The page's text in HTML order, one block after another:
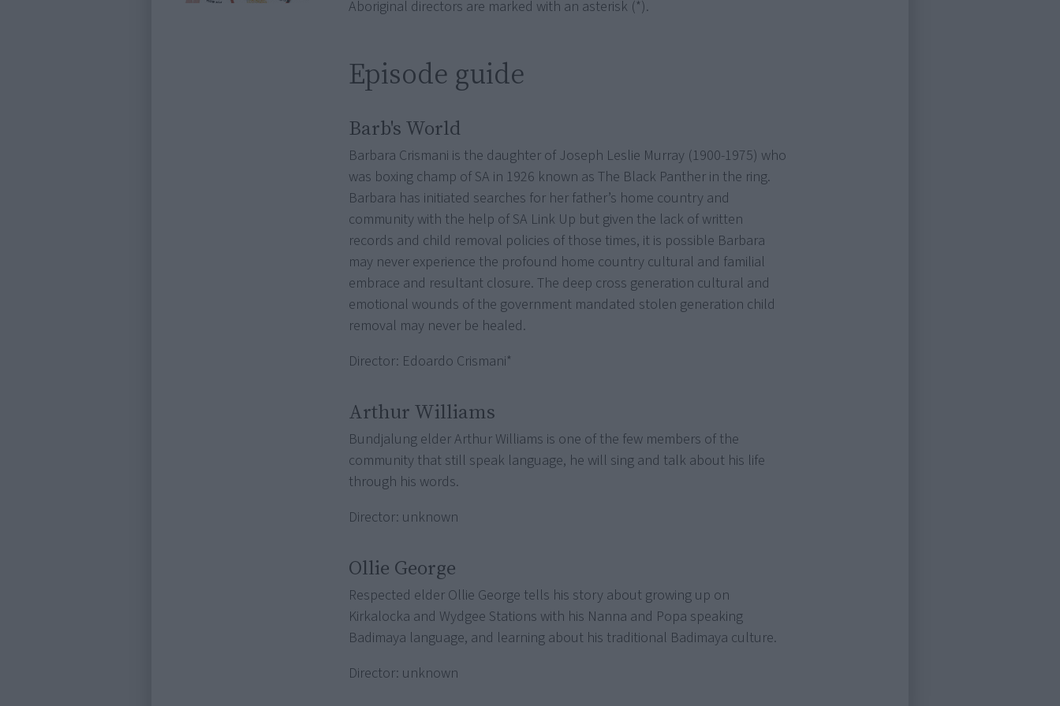
Aboriginal directors are marked with an asterisk (*).
Episode guide
Barb's World
Barbara Crismani is the daughter of Joseph Leslie Murray (1900-1975) who
was boxing champ of SA in 1926 known as The Black Panther in the ring.
Barbara has initiated searches for her father’s home country and
community with the help of SA Link Up but given the lack of written
records and child removal policies of those times, it is possible Barbara
may never experience the profound home country cultural and familial
embrace and resultant closure. The deep cross generation cultural and
emotional wounds of the government mandated stolen generation child
removal may never be healed.
Director: Edoardo Crismani*
Arthur Williams
Bundjalung elder Arthur Williams is one of the few members of the
community that still speak language, he will sing and talk about his life
through his words.
Director: unknown
Ollie George
Respected elder Ollie George tells his story about growing up on
Kirkalocka and Wydgee Stations with his Nanna and Popa speaking
Badimaya language, and learning about his traditional Badimaya culture.
Director: unknown